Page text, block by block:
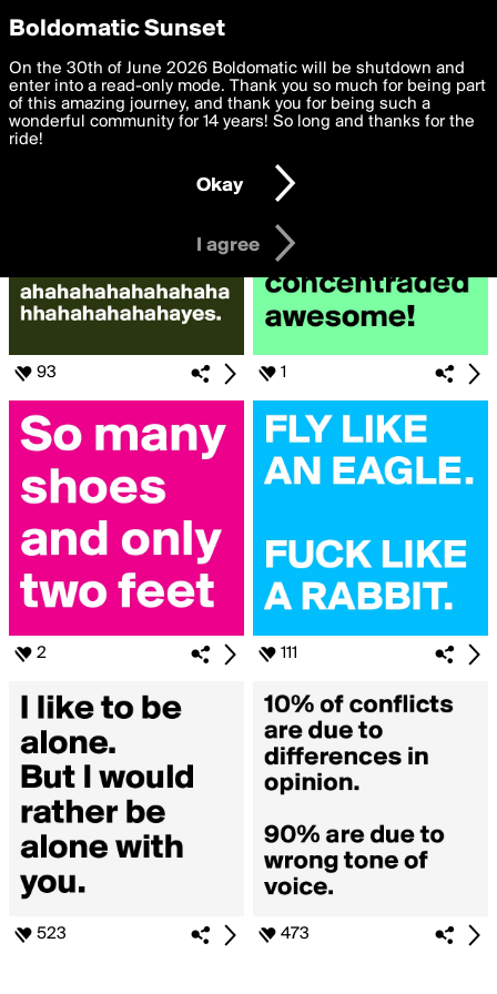
boldomatic
Posts Liked by grizzlybear
93 1
2 111
523 473
Privacy Preferences
We want to deliver the best, most functional, experience to
you. By clicking 'I agree' you agree to theTerms of Useand
settings below. Your personal data is processed in accordance
with thePrivacy Policy and GDPR Law.
I am 16 years of age or older
I agree
Boldomatic Sunset
On the 30th of June 2026 Boldomatic will be shutdown and
enter into a read-only mode. Thank you so much for being part
of this amazing journey, and thank you for being such a
wonderful community for 14 years! So long and thanks for the
ride!
Okay